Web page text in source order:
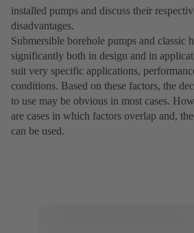
installed pumps and discuss their
disadvantages.
Submersible borehole pumps and classic
significantly both in design and in
suit very specific applications,
conditions. Based on these factors, the
to use may be obvious in most cases.
are cases in which factors overlap and,
can be used.